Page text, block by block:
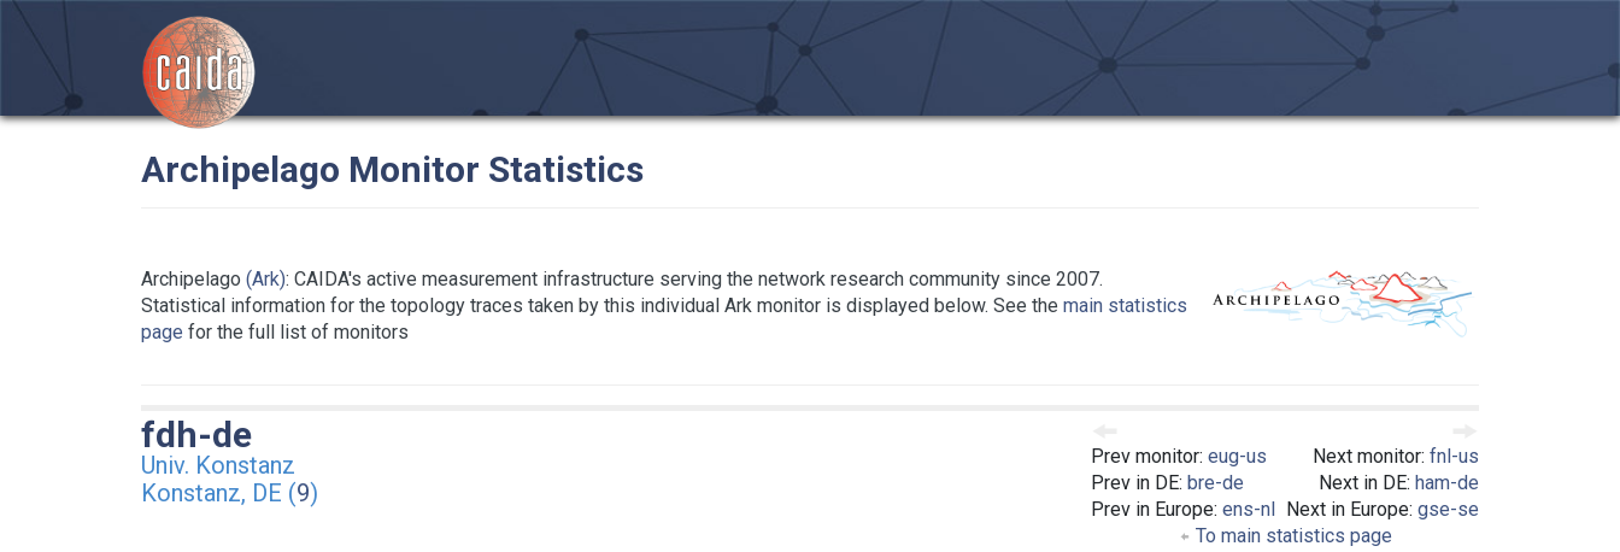
Archipelago Monitor Statistics
Archipelago (Ark): CAIDA's active measurement infrastructure serving the network research community since 2007.
Statistical information for the topology traces taken by this individual Ark monitor is displayed below. See the main statistics
page for the full list of monitors
Prev monitor: eug-us
Prev in DE: bre-de
Prev in Europe: ens-nl
Next monitor: fnl-us
Next in DE: ham-de
Next in Europe: gse-se
To main statistics page
fdh-de
Univ. Konstanz
Konstanz, DE (9)